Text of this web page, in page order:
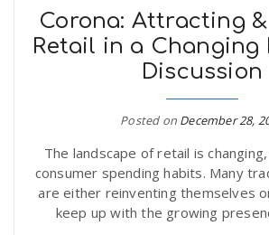
Corona: Attracting
Retail in a Changing
Discussion
Posted on December 28,
The landscape of retail is
consumer spending habits. Many
are either reinventing themselves
keep up with the growing